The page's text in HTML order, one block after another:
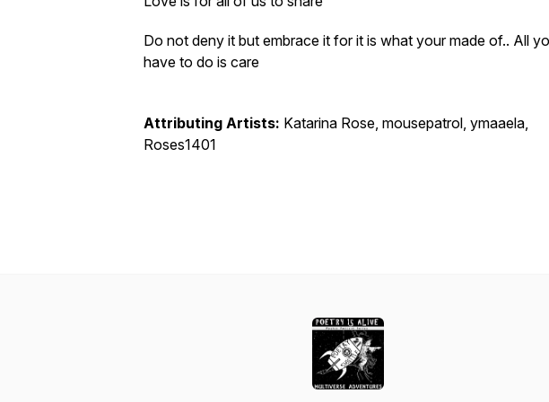
Do not deny it but embrace it for it is what your made of.. All
have to do is care
Attributing Artists: Katarina Rose, mousepatrol, ymaaela,
Roses1401